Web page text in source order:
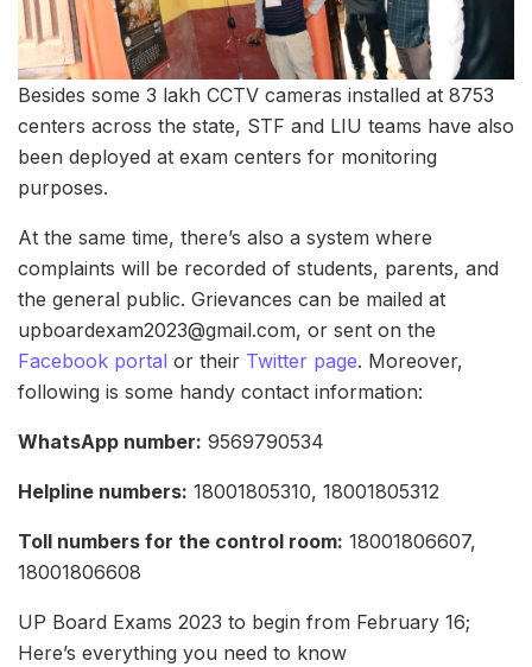
Besides some 3 lakh CCTV cameras installed at 8753
centers across the state, STF and LIU teams have also
been deployed at exam centers for monitoring
purposes.
At the same time, there’s also a system where
complaints will be recorded of students, parents, and
the general public. Grievances can be mailed at
upboardexam2023@gmail.com, or sent on the
Facebook portal or their Twitter page. Moreover,
following is some handy contact information:
WhatsApp number: 9569790534
Helpline numbers: 18001805310, 18001805312
Toll numbers for the control room: 18001806607,
18001806608
UP Board Exams 2023 to begin from February 16;
Here’s everything you need to know